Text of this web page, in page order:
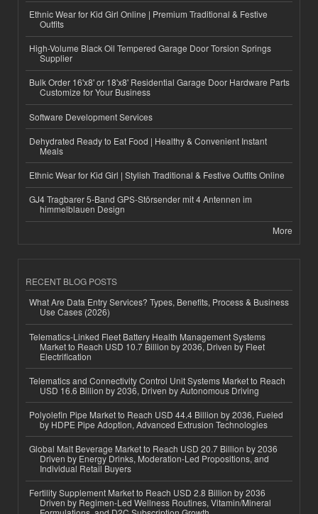
Ethnic Wear for Kid Girl Online | Premium Traditional & Festive
Outfits
High-Volume Black Oil Tempered Garage Door Torsion Springs
Supplier
Bulk Order 16'x8' or 18'x8' Residential Garage Door Hardware Parts
Customize for Your Business
Software Development Services
Dehydrated Ready to Eat Food | Healthy & Convenient Instant
Meals
Ethnic Wear for Kid Girl | Stylish Traditional & Festive Outfits Online
GJ4 Tragbarer 5-Band GPS-Störsender mit 4 Antennen im
himmelblauen Design
More
RECENT BLOG POSTS
What Are Data Entry Services? Types, Benefits, Process & Business
Use Cases (2026)
Telematics-Linked Fleet Battery Health Management Systems
Market to Reach USD 10.7 Billion by 2036, Driven by Fleet
Electrification
Telematics and Connectivity Control Unit Systems Market to Reach
USD 16.6 Billion by 2036, Driven by Autonomous Driving
Polyolefin Pipe Market to Reach USD 44.4 Billion by 2036, Fueled
by HDPE Pipe Adoption, Advanced Extrusion Technologies
Global Malt Beverage Market to Reach USD 20.7 Billion by 2036
Driven by Energy Drinks, Moderation-Led Propositions, and
Individual Retail Buyers
Fertility Supplement Market to Reach USD 2.8 Billion by 2036
Driven by Regimen-Led Wellness Routines, Vitamin/Mineral